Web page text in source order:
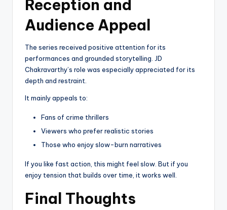
Reception and
Audience Appeal
The series received positive attention for its
performances and grounded storytelling. JD
Chakravarthy’s role was especially appreciated for its
depth and restraint.
It mainly appeals to:
Fans of crime thrillers
Viewers who prefer realistic stories
Those who enjoy slow-burn narratives
If you like fast action, this might feel slow. But if you
enjoy tension that builds over time, it works well.
Final Thoughts